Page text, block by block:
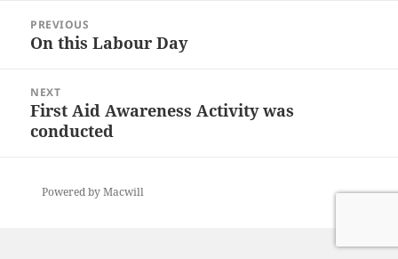
navigation
PREVIOUS
Previous
On this Labour Day
NEXT
Next
post:
First Aid Awareness Activity was
conducted
Powered by Macwill